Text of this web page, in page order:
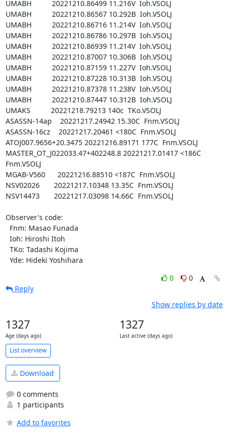
0
0
Reply
Show replies by date
1327
Age (days ago)
1327
Last active (days ago)
List overview
Download
0 comments
1 participants
Add to favorites